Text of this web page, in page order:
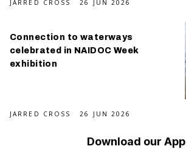
JARRED CROSS 26 JUN 2026
Connection to waterways
celebrated in NAIDOC Week
exhibition
JARRED CROSS 26 JUN 2026
Download our App